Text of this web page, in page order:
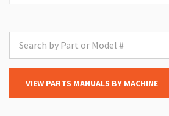
VIEW PARTS MANUALS BY MACHINE